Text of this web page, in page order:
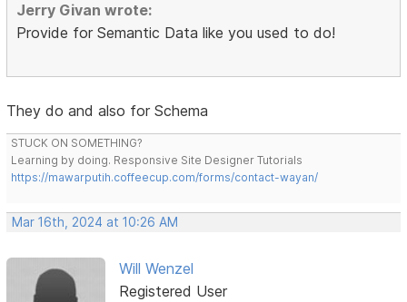
Jerry Givan wrote:
Provide for Semantic Data like you used to do!
They do and also for Schema
STUCK ON SOMETHING?
Learning by doing. Responsive Site Designer Tutorials
https://mawarputih.coffeecup.com/forms/contact-wayan/
Mar 16th, 2024 at 10:26 AM
Will Wenzel
Registered User